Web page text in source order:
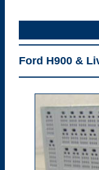
Ford H900 &